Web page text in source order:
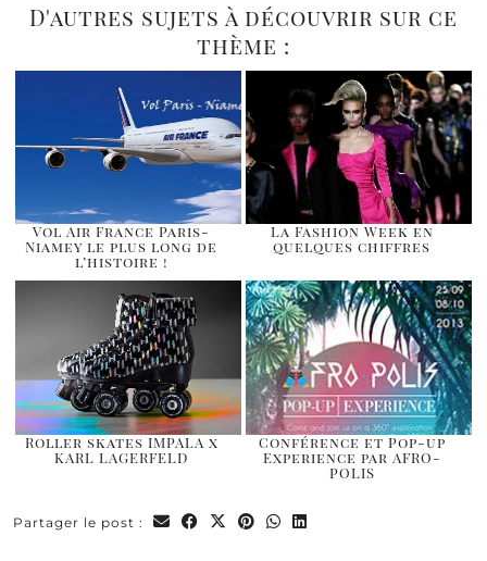
D'autres sujets à découvrir sur ce
thème :
Vol Air France Paris-
Niamey le plus long de
l’histoire !
La Fashion Week en
quelques chiffres
Roller skates IMPALA x
KARL LAGERFELD
Conférence et Pop-up
Experience par AFRO-
POLIS
Partager le post :